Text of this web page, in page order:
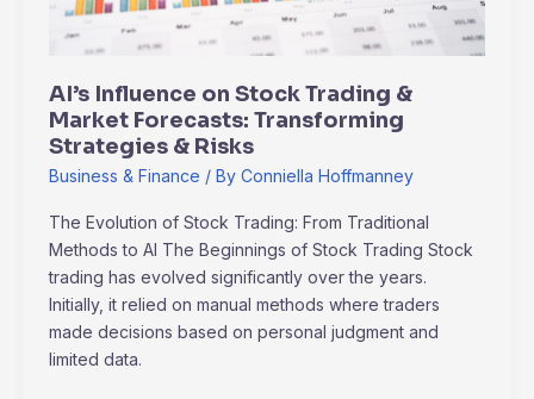
AI’s Influence on Stock Trading &
Market Forecasts: Transforming
Strategies & Risks
Business & Finance / By Conniella Hoffmanney
The Evolution of Stock Trading: From Traditional
Methods to AI The Beginnings of Stock Trading Stock
trading has evolved significantly over the years.
Initially, it relied on manual methods where traders
made decisions based on personal judgment and
limited data.
Forecasts:
Transforming
&
Risks